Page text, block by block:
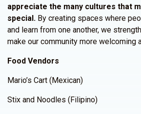
appreciate the many cultures that
special. By creating spaces where
and learn from one another, we
make our community more welcoming
Food Vendors
Mario’s Cart (Mexican)
Stix and Noodles (Filipino)